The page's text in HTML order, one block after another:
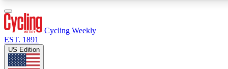
Cycling Weekly
EST. 1891
US Edition